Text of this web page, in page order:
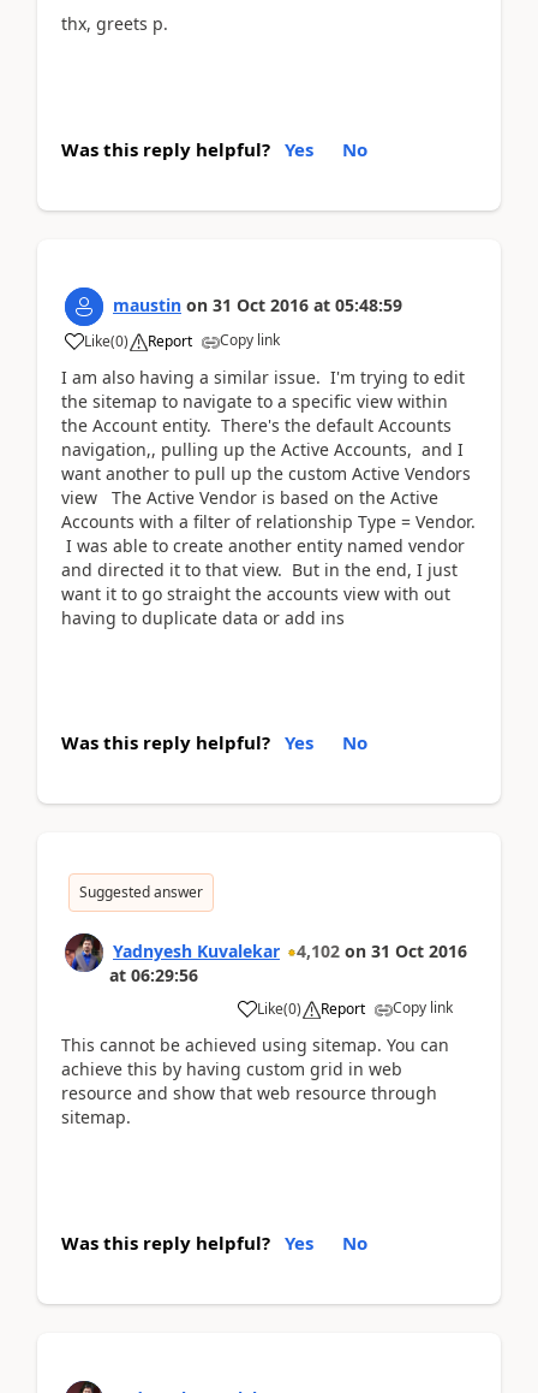
thx, greets p.
Was this reply helpful? Yes No
maustin on 31 Oct 2016 at 05:48:59
Like(0) Report Copy link
I am also having a similar issue. I'm trying to edit
the sitemap to navigate to a specific view within
the Account entity. There's the default Accounts
navigation,, pulling up the Active Accounts, and I
want another to pull up the custom Active Vendors
view The Active Vendor is based on the Active
Accounts with a filter of relationship Type = Vendor.
I was able to create another entity named vendor
and directed it to that view. But in the end, I just
want it to go straight the accounts view with out
having to duplicate data or add ins
Was this reply helpful? Yes No
Suggested answer
Yadnyesh Kuvalekar 4,102 on 31 Oct 2016
at 06:29:56
Like(0) Report Copy link
This cannot be achieved using sitemap. You can
achieve this by having custom grid in web
resource and show that web resource through
sitemap.
Was this reply helpful? Yes No